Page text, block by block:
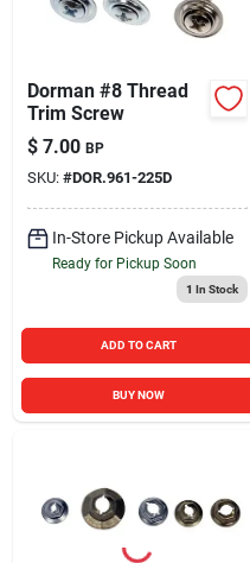
Cart
Dorman #8 Thread
Trim Screw
$ 7.00 BP
SKU: #DOR.961-225D
In-Store Pickup Available
Ready for Pickup Soon
1 In Stock
ADD TO CART
BUY NOW